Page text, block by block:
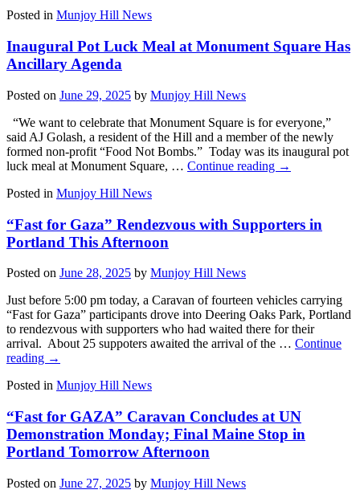
Posted in Munjoy Hill News
Inaugural Pot Luck Meal at Monument Square Has
Ancillary Agenda
Posted on June 29, 2025 by Munjoy Hill News
“We want to celebrate that Monument Square is for everyone,”
said AJ Golash, a resident of the Hill and a member of the newly
formed non-profit “Food Not Bombs.” Today was its inaugural pot
luck meal at Monument Square, … Continue reading →
Posted in Munjoy Hill News
“Fast for Gaza” Rendezvous with Supporters in
Portland This Afternoon
Posted on June 28, 2025 by Munjoy Hill News
Just before 5:00 pm today, a Caravan of fourteen vehicles carrying
“Fast for Gaza” participants drove into Deering Oaks Park, Portland
to rendezvous with supporters who had waited there for their
arrival. About 25 suppoters awaited the arrival of the … Continue
reading →
Posted in Munjoy Hill News
“Fast for GAZA” Caravan Concludes at UN
Demonstration Monday; Final Maine Stop in
Portland Tomorrow Afternoon
Posted on June 27, 2025 by Munjoy Hill News